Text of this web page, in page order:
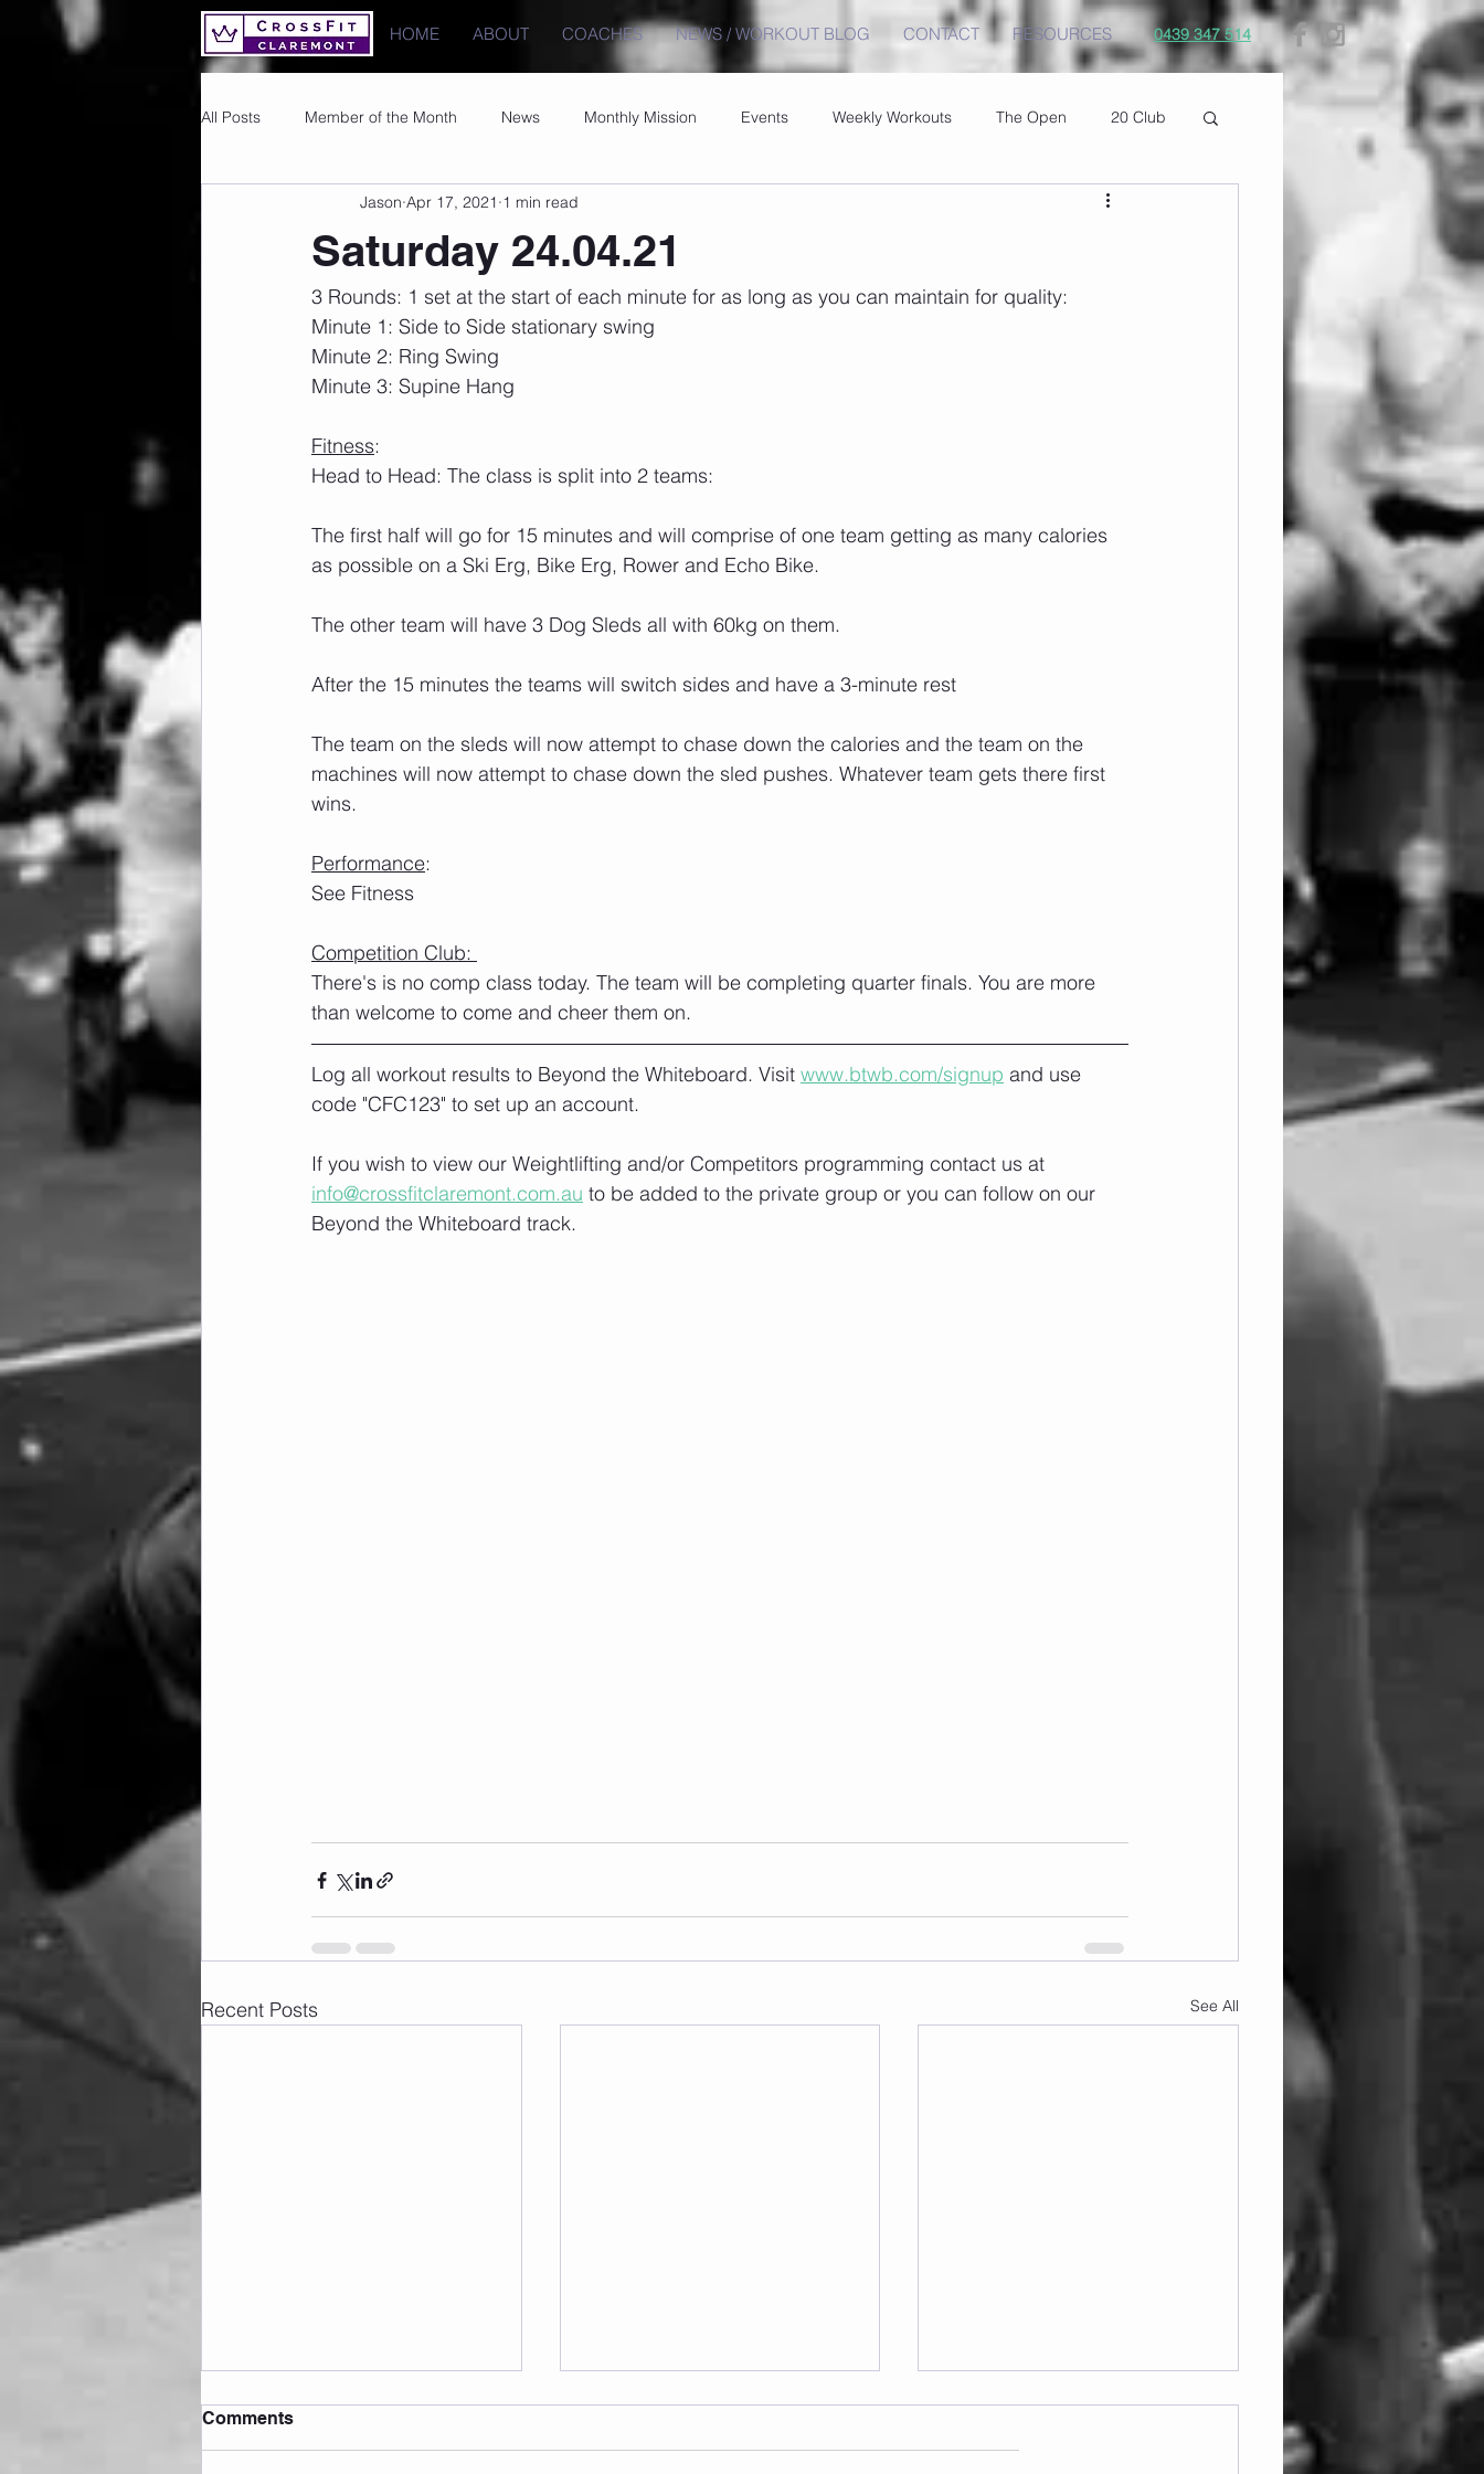
HOME ABOUT COACHES NEWS / WORKOUT BLOG CONTACT RESOURCES 0439 347 514
All Posts Member of the Month News Monthly Mission Events Weekly Workouts The Open 20 Club
Images PRs
Saturday 24.04.21
Jason Apr 17, 2021 1 min read
3 Rounds: 1 set at the start of each minute for as long as you can maintain for quality:
Minute 1: Side to Side stationary swing
Minute 2: Ring Swing
Minute 3: Supine Hang
Fitness:
Head to Head: The class is split into 2 teams:
The first half will go for 15 minutes and will comprise of one team getting as many calories
as possible on a Ski Erg, Bike Erg, Rower and Echo Bike.
The other team will have 3 Dog Sleds all with 60kg on them.
After the 15 minutes the teams will switch sides and have a 3-minute rest
The team on the sleds will now attempt to chase down the calories and the team on the
machines will now attempt to chase down the sled pushes. Whatever team gets there first
wins.
Performance:
See Fitness
Competition Club:
There's is no comp class today. The team will be completing quarter finals. You are more
than welcome to come and cheer them on.
Log all workout results to Beyond the Whiteboard. Visit www.btwb.com/signup and use
code "CFC123" to set up an account.
If you wish to view our Weightlifting and/or Competitors programming contact us at
info@crossfitclaremont.com.au to be added to the private group or you can follow on our
Beyond the Whiteboard track.
Recent Posts See All
Comments